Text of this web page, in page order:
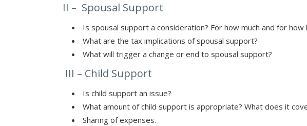
II – Spousal Support
Is spousal support a consideration? For how much and for how
What are the tax implications of spousal support?
What will trigger a change or end to spousal support?
III – Child Support
Is child support an issue?
What amount of child support is appropriate? What does it
Sharing of expenses.